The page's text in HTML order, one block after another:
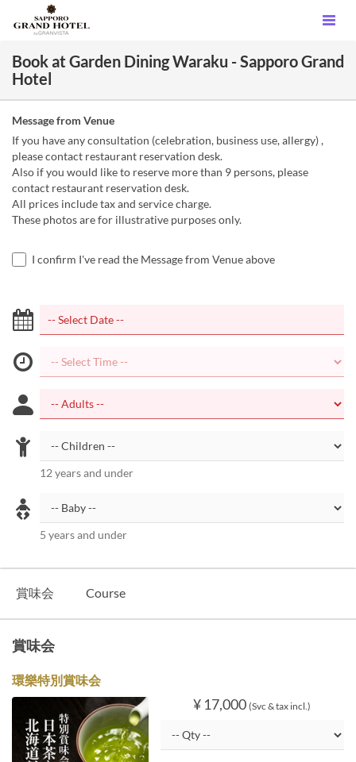
Book at Garden Dining Waraku - Sapporo Grand
Hotel
Message from Venue
If you have any consultation (celebration, business use, allergy) ,
please contact restaurant reservation desk.
Also if you would like to reserve more than 9 persons, please
contact restaurant reservation desk.
All prices include tax and service charge.
These photos are for illustrative purposes only.
I confirm I've read the Message from Venue above
12 years and under
5 years and under
賞味会 Course
賞味会
環樂特別賞味会
¥ 17,000 (Svc & tax incl.)